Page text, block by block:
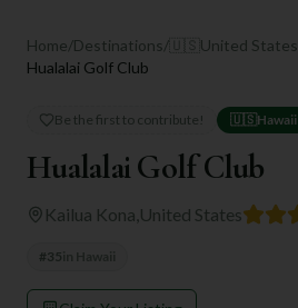
Home/Destinations/ United States
Hualalai Golf Club
Be the first to contribute! 🇺🇸Hawaii
Hualalai Golf Club
Kailua Kona United States
#35